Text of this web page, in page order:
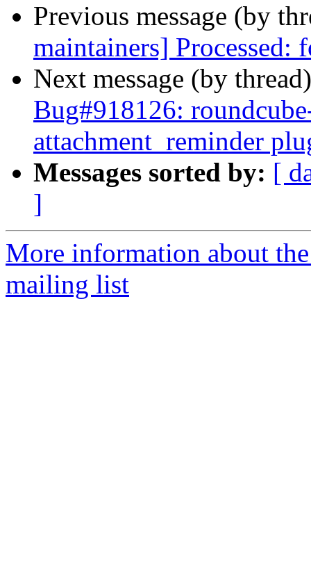
Previous message (by
maintainers]
Next message (by
Bug#918126:
attachment_reminder
Messages sorted by: [
]
More information about
mailing list